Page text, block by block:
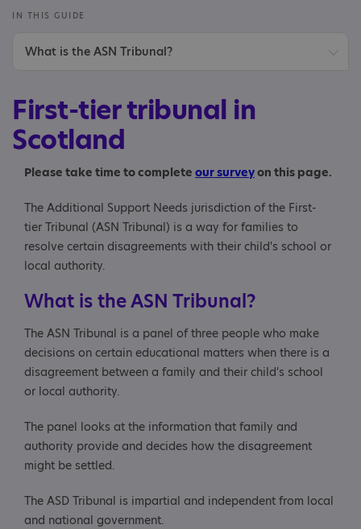
Education appeals
First-tier tribunal
Independent adjudication
Mediation
IN THIS GUIDE
What is the ASN Tribunal?
deal with?
When can an appeal to the ASN Tribunal be made?
Making an appeal
How to make an appeal
Deadline for appeals
Will there be an appeal hearing?
What will happen at the hearing?
About ASN Tribunal decisions
How will the ASN Tribunal reach a decision?
What happens if I disagree with the panel's decision?
First-tier tribunal in
Scotland
Please take time to complete our surveyon this page.
The Additional Support Needs jurisdiction of the First-
tier Tribunal (ASN Tribunal) is a way for families to
resolve certain disagreements with their child's school or
local authority.
What is the ASN Tribunal?
The ASN Tribunal is a panel of three people who make
decisions on certain educational matters when there is a
disagreement between a family and their child's school
or local authority.
The panel looks at the information that family and
authority provide and decides how the disagreement
might be settled.
The ASD Tribunal is impartial and independent from local
and national government.